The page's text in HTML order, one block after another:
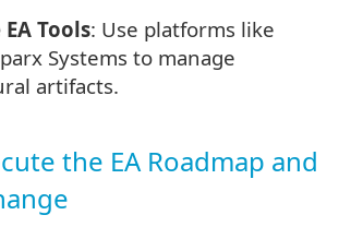
Tools: Use platforms like
Systems to manage
artifacts.
the EA Roadmap and